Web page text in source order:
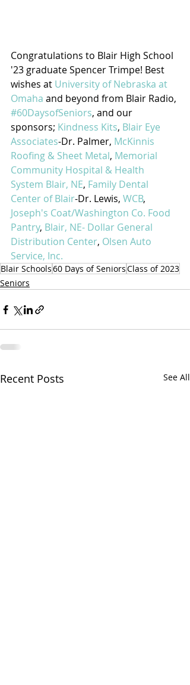
Congratulations to Blair High School
'23 graduate Spencer Trimpe! Best
wishes at University of Nebraska at
Omaha and beyond from Blair Radio,
#60DaysofSeniors, and our
sponsors; Kindness Kits, Blair Eye
Associates-Dr. Palmer, McKinnis
Roofing & Sheet Metal, Memorial
Community Hospital & Health
System Blair, NE, Family Dental
Center of Blair-Dr. Lewis, WCB,
Joseph's Coat/Washington Co. Food
Pantry, Blair, NE- Dollar General
Distribution Center, Olsen Auto
Service, Inc.
Blair Schools60 Days of SeniorsClass of 2023
Seniors
Recent Posts See All